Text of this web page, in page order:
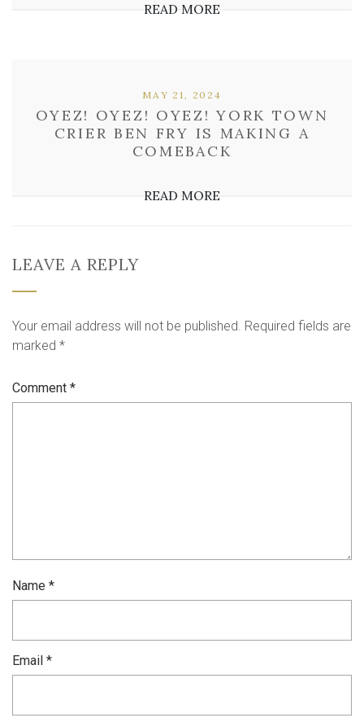
READ MORE
OYEZ! OYEZ! OYEZ! YORK TOWN
CRIER BEN FRY IS MAKING A
COMEBACK
MAY 21, 2024
READ MORE
LEAVE A REPLY
Your email address will not be published. Required fields are
marked *
Comment *
Name *
Email *